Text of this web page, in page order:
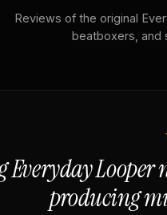
Reviews of the original
beatboxers, and
Everyday
producing